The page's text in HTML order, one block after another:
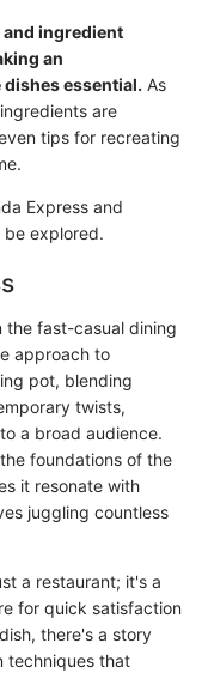
ingredient
an
essential. As
are
tips for recreating
Express and
explored.
the fast-casual dining
approach to
pot, blending
twists,
a broad audience.
foundations of the
it resonate with
juggling countless
a restaurant; it's a
for quick satisfaction
there's a story
techniques that